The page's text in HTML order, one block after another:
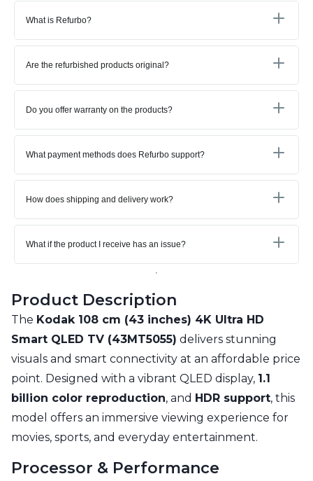
What is Refurbo?
Are the refurbished products original?
Do you offer warranty on the products?
What payment methods does Refurbo support?
How does shipping and delivery work?
What if the product I receive has an issue?
Product Description
The Kodak 108 cm (43 inches) 4K Ultra HD
Smart QLED TV (43MT5055) delivers stunning
visuals and smart connectivity at an affordable price
point. Designed with a vibrant QLED display, 1.1
billion color reproduction, and HDR support, this
model offers an immersive viewing experience for
movies, sports, and everyday entertainment.
Processor & Performance